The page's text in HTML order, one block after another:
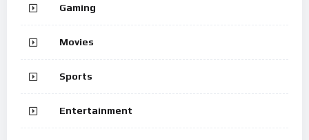
Gaming
Movies
Sports
Entertainment